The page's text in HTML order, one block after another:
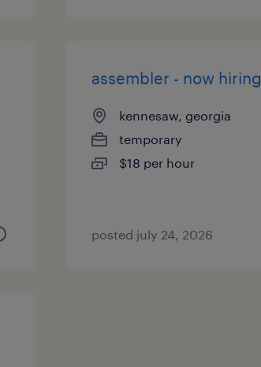
assembler - now hiring
kennesaw, georgia
temporary
$18 per hour
posted july 24, 2026